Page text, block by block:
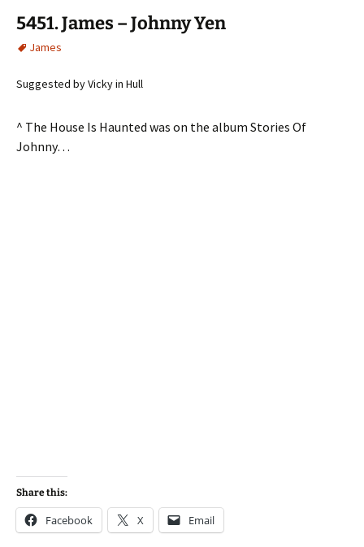
5451. James – Johnny Yen
James
Suggested by Vicky in Hull
^ The House Is Haunted was on the album Stories Of
Johnny…
Share this:
Facebook X Email